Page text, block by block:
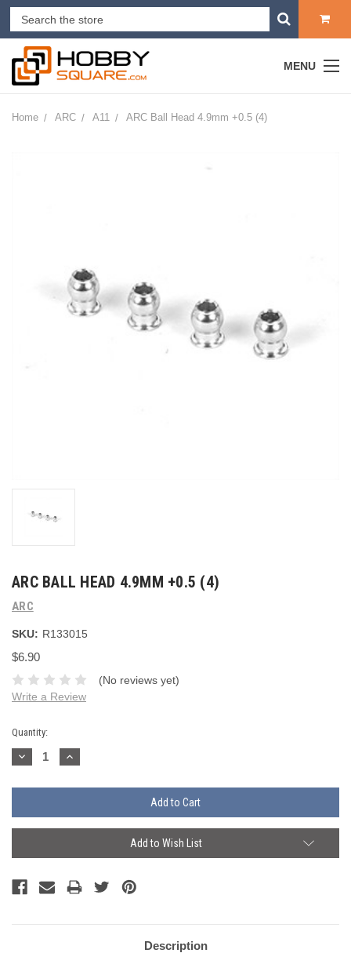
MENU
Home ARC A11 ARC Ball Head 4.9mm +0.5 (4)
ARC BALL HEAD 4.9MM +0.5 (4)
ARC
SKU: R133015
$6.90
(No reviews yet)
Write a Review
Current
Stock:
Quantity:
Decrease
Quantity:
Increase
Quantity:
Add to Wish List
Description